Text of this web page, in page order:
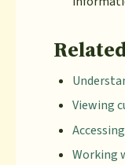
Viewing
Working